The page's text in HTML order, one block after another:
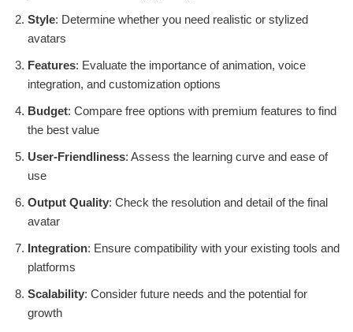
Style: Determine whether you need realistic or stylized
avatars
Features: Evaluate the importance of animation, voice
integration, and customization options
Budget: Compare free options with premium features to find
the best value
User-Friendliness: Assess the learning curve and ease of
use
Output Quality: Check the resolution and detail of the final
avatar
Integration: Ensure compatibility with your existing tools and
platforms
Scalability: Consider future needs and the potential for
growth